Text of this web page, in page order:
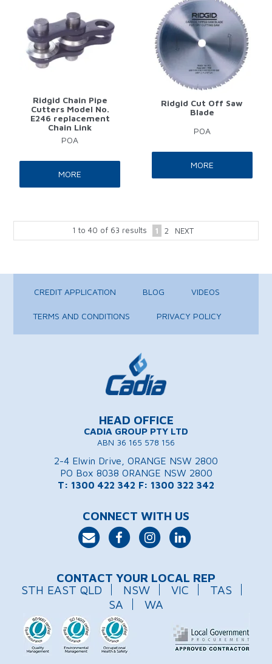
Ridgid Chain Pipe
Cutters Model No.
E246 replacement
Chain Link
POA
MORE
Ridgid Cut Off Saw
Blade
POA
MORE
1 to 40 of 63 results 1 2 NEXT
CREDIT APPLICATION BLOG VIDEOS
TERMS AND CONDITIONS PRIVACY POLICY
HEAD OFFICE
CADIA GROUP PTY LTD
ABN 36 165 578 156
2-4 Elwin Drive, ORANGE NSW 2800
PO Box 8038 ORANGE NSW 2800
T: 1300 422 342 F: 1300 322 342
CONNECT WITH US
CONTACT YOUR LOCAL REP
STH EAST QLD
NSW VIC
TAS
SA
WA